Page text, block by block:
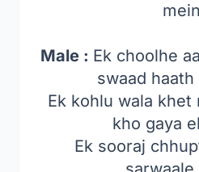
mein
Male : Ek choolhe
swaad
Ek kohlu wala khet
kho gaya
Ek sooraj